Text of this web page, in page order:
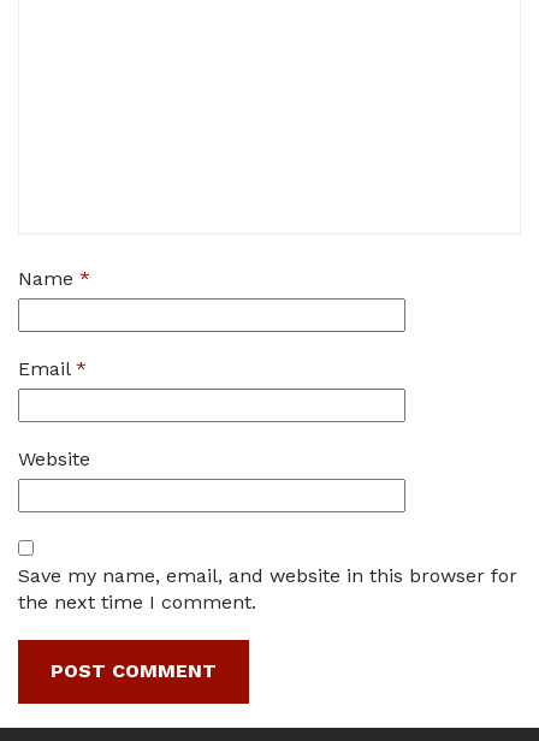
Name *
Email *
Website
Save my name, email, and website in this browser for
the next time I comment.